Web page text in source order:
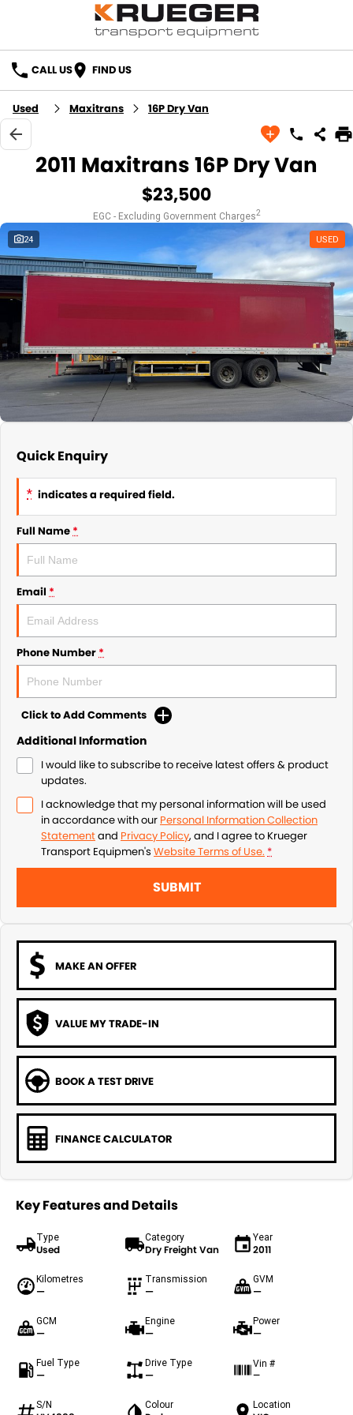
CALL US FIND US
Used Maxitrans 16P Dry Van
2011 Maxitrans 16P Dry Van
$23,500
EGC - Excluding Government Charges2
24 USED
Quick Enquiry
* indicates a required field.
Full Name*
Email *
Phone Number*
Click to Add Comments
Additional Information
I would like to subscribe to receive latest offers & product
updates.
I acknowledge that my personal information will be used
in accordance with our Personal Information Collection
Statementand Privacy Policy, and I agree to Krueger
Transport Equipmen's Website Terms of Use. *
SUBMIT
MAKE AN OFFER
VALUE MY TRADE-IN
BOOK A TEST DRIVE
FINANCE CALCULATOR
Key Features and Details
Type
Used
Category
Dry Freight Van
Year
2011
Kilometres
—
Transmission
—
GVM
—
GCM
—
Engine
—
Power
—
Fuel Type
—
Drive Type
—
Vin #
—
S/N Colour Location